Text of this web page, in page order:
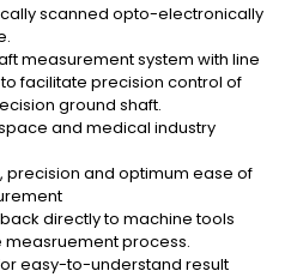
scanned opto-electronically
measurement system with line
facilitate precision control of
ground shaft.
and medical industry
precision and optimum ease of
directly to machine tools
process.
easy-to-understand result